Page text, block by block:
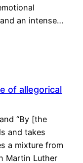
an intense…
of allegorical
“By [the
and takes
a mixture from
Martin Luther